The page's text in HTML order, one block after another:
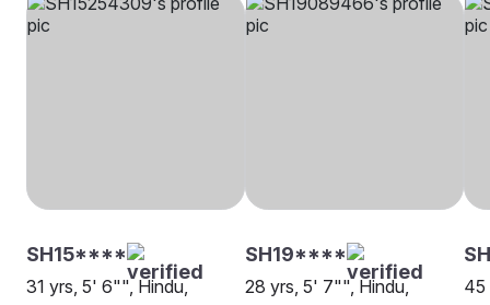
SH15****
31 yrs, 5' 6"", Hindu,
SH19****
28 yrs, 5' 7"", Hindu,
45